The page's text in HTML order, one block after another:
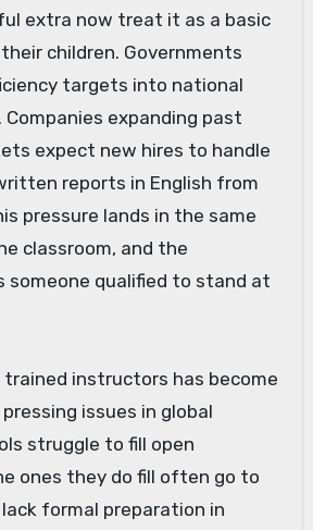
extra now treat it as a basic
children. Governments
targets into national
expanding past
expect new hires to handle
reports in English from
pressure lands in the same
classroom, and the
someone qualified to stand at
instructors has become
issues in global
struggle to fill open
ones they do fill often go to
formal preparation in